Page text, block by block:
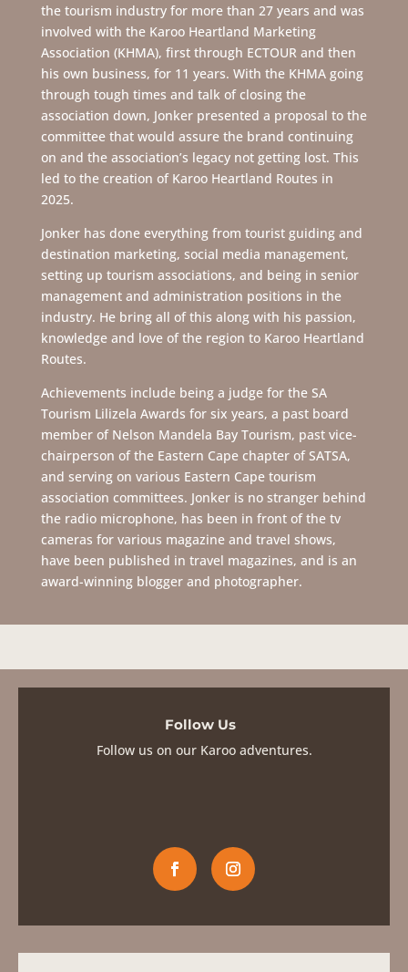
the tourism industry for more than 27 years and was
involved with the Karoo Heartland Marketing
Association (KHMA), first through ECTOUR and then
his own business, for 11 years. With the KHMA going
through tough times and talk of closing the
association down, Jonker presented a proposal to the
committee that would assure the brand continuing
on and the association’s legacy not getting lost. This
led to the creation of Karoo Heartland Routes in
2025.
Jonker has done everything from tourist guiding and
destination marketing, social media management,
setting up tourism associations, and being in senior
management and administration positions in the
industry. He bring all of this along with his passion,
knowledge and love of the region to Karoo Heartland
Routes.
Achievements include being a judge for the SA
Tourism Lilizela Awards for six years, a past board
member of Nelson Mandela Bay Tourism, past vice-
chairperson of the Eastern Cape chapter of SATSA,
and serving on various Eastern Cape tourism
association committees. Jonker is no stranger behind
the radio microphone, has been in front of the tv
cameras for various magazine and travel shows,
have been published in travel magazines, and is an
award-winning blogger and photographer.
Follow Us
Follow us on our Karoo adventures.